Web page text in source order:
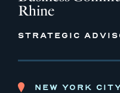
Rhine
STRATEGIC
NEW YORK